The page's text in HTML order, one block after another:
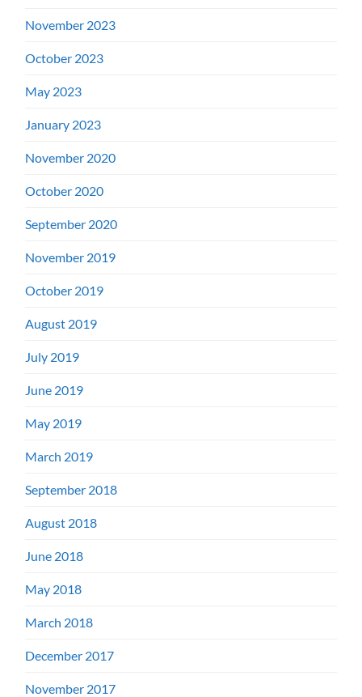
November 2023
October 2023
May 2023
January 2023
November 2020
October 2020
September 2020
November 2019
October 2019
August 2019
July 2019
June 2019
May 2019
March 2019
September 2018
August 2018
June 2018
May 2018
March 2018
December 2017
November 2017